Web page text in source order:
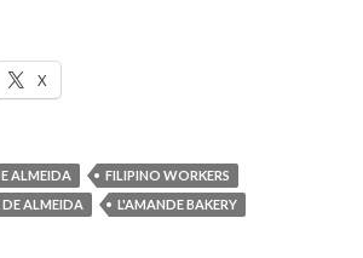
X
ALMEIDA
FILIPINO WORKERS
ALMEIDA
L'AMANDE BAKERY